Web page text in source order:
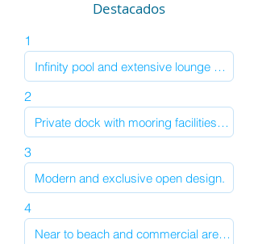
Destacados
1
2
3
4